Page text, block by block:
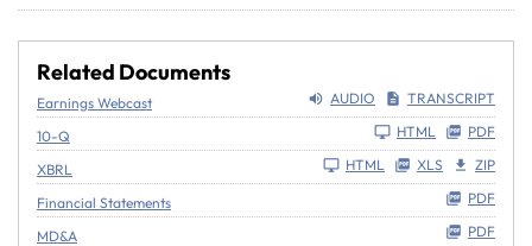
Related Documents
Earnings Webcast TRANSCRIPT
AUDIO
10-Q PDF
HTML
XBRL ZIP
XLS
HTML
Financial Statements PDF
MD&A PDF